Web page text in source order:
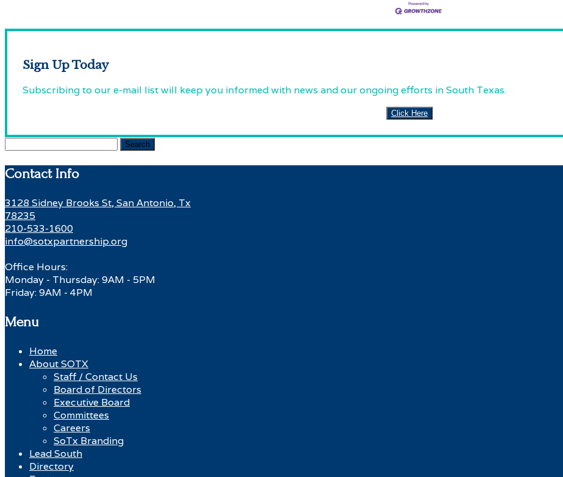
Sign Up Today
Subscribing to our e-mail list will keep you informed with news and our ongoing efforts in South Texas.
Click Here
Search
Contact Info
3128 Sidney Brooks St, San Antonio, Tx
78235
210-533-1600
info@sotxpartnership.org
Office Hours:
Monday - Thursday: 9AM - 5PM
Friday: 9AM - 4PM
Menu
Home
About SOTX
Staff / Contact Us
Board of Directors
Executive Board
Committees
Careers
SoTx Branding
Lead South
Directory